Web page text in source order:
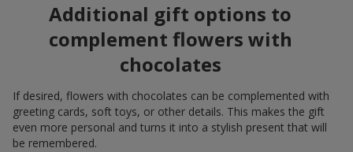
Additional gift options to
complement flowers with
chocolates
If desired, flowers with chocolates can be complemented with
greeting cards, soft toys, or other details. This makes the gift
even more personal and turns it into a stylish present that will
be remembered.